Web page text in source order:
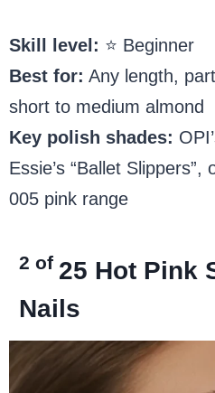
Skill level: ⭐ Beginner
Best for: Any length,
short to medium almond
Key polish shades:
Essie’s “Ballet
005 pink range
2 of 25 Hot Pink
Nails